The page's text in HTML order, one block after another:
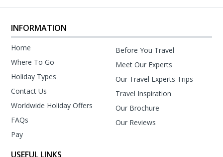
INFORMATION
Home
Where To Go
Holiday Types
Contact Us
Worldwide Holiday Offers
FAQs
Pay
Before You Travel
Meet Our Experts
Our Travel Experts Trips
Travel Inspiration
Our Brochure
Our Reviews
USEFUL LINKS